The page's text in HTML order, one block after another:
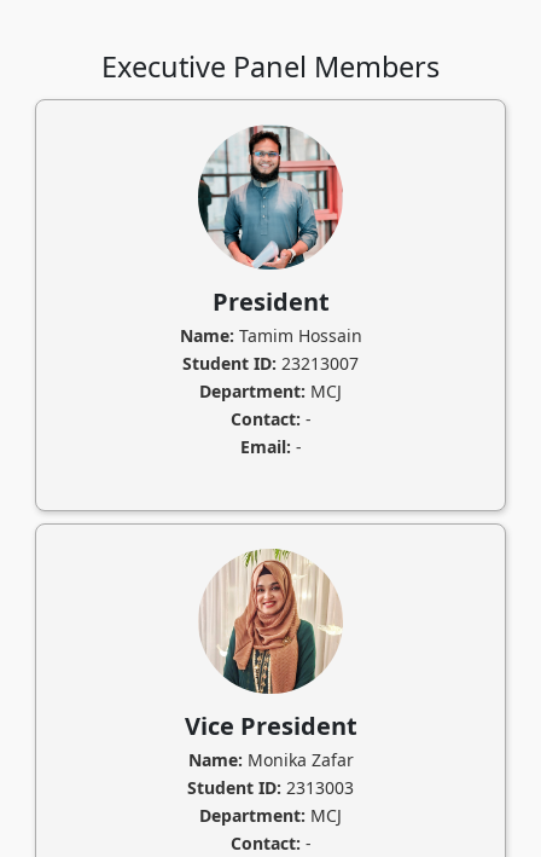
Executive Panel Members
President
Name: Tamim Hossain
Student ID: 23213007
Department: MCJ
Contact: -
Email: -
Vice President
Name: Monika Zafar
Student ID: 2313003
Department: MCJ
Contact: -